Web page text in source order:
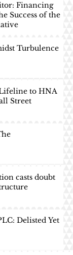
Financing
Success of the
Turbulence
to HNA
Street
casts doubt
Delisted Yet